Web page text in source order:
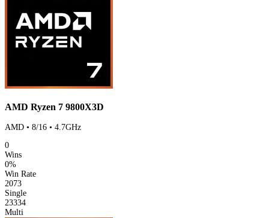
AMD Ryzen 7 9800X3D
AMD • 8/16 • 4.7GHz
0
Wins
0%
Win Rate
2073
Single
23334
Multi